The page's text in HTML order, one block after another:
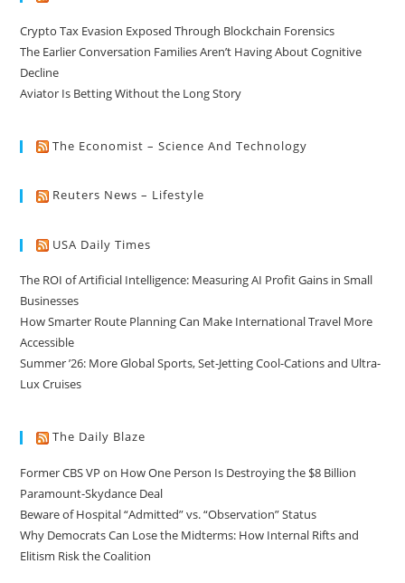
Crypto Tax Evasion Exposed Through Blockchain Forensics
The Earlier Conversation Families Aren’t Having About Cognitive
Decline
Aviator Is Betting Without the Long Story
The Economist – Science And Technology
Reuters News – Lifestyle
USA Daily Times
The ROI of Artificial Intelligence: Measuring AI Profit Gains in Small
Businesses
How Smarter Route Planning Can Make International Travel More
Accessible
Summer ’26: More Global Sports, Set-Jetting Cool-Cations and Ultra-
Lux Cruises
The Daily Blaze
Former CBS VP on How One Person Is Destroying the $8 Billion
Paramount-Skydance Deal
Beware of Hospital “Admitted” vs. “Observation” Status
Why Democrats Can Lose the Midterms: How Internal Rifts and
Elitism Risk the Coalition